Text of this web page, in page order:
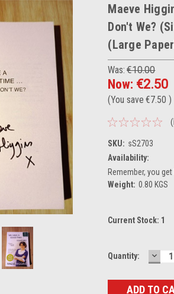
Maeve
Don't We?
(Large
Was: €10.00
Now: €2.50
(You save €7.50)
SKU: sS2703
Availability:
Remember, you
Weight: 0.80 KGS
Current Stock: 1
Quantity: